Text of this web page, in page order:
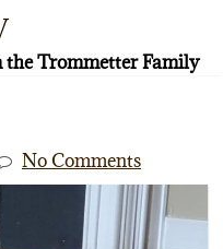
the Trommetter Family
No Comments